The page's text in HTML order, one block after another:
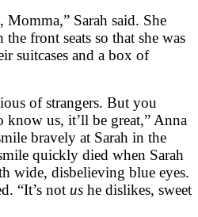
Momma,” Sarah said. She
front seats so that she was
suitcases and a box of
of strangers. But you
know us, it’ll be great,” Anna
bravely at Sarah in the
quickly died when Sarah
wide, disbelieving blue eyes.
“It’s not us he dislikes, sweet